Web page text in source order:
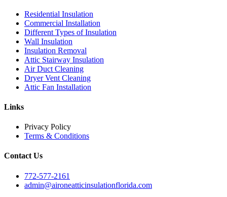
Residential Insulation
Commercial Installation
Different Types of Insulation
Wall Insulation
Insulation Removal
Attic Stairway Insulation
Air Duct Cleaning
Dryer Vent Cleaning
Attic Fan Installation
Links
Privacy Policy
Terms & Conditions
Contact Us
772-577-2161
admin@aironeatticinsulationflorida.com